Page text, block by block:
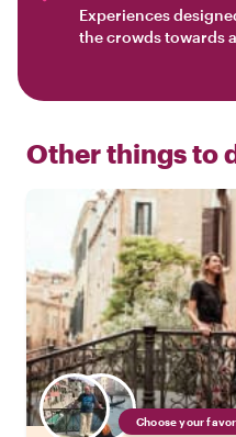
Experiences
the crowds towards
Other things to
Choose your